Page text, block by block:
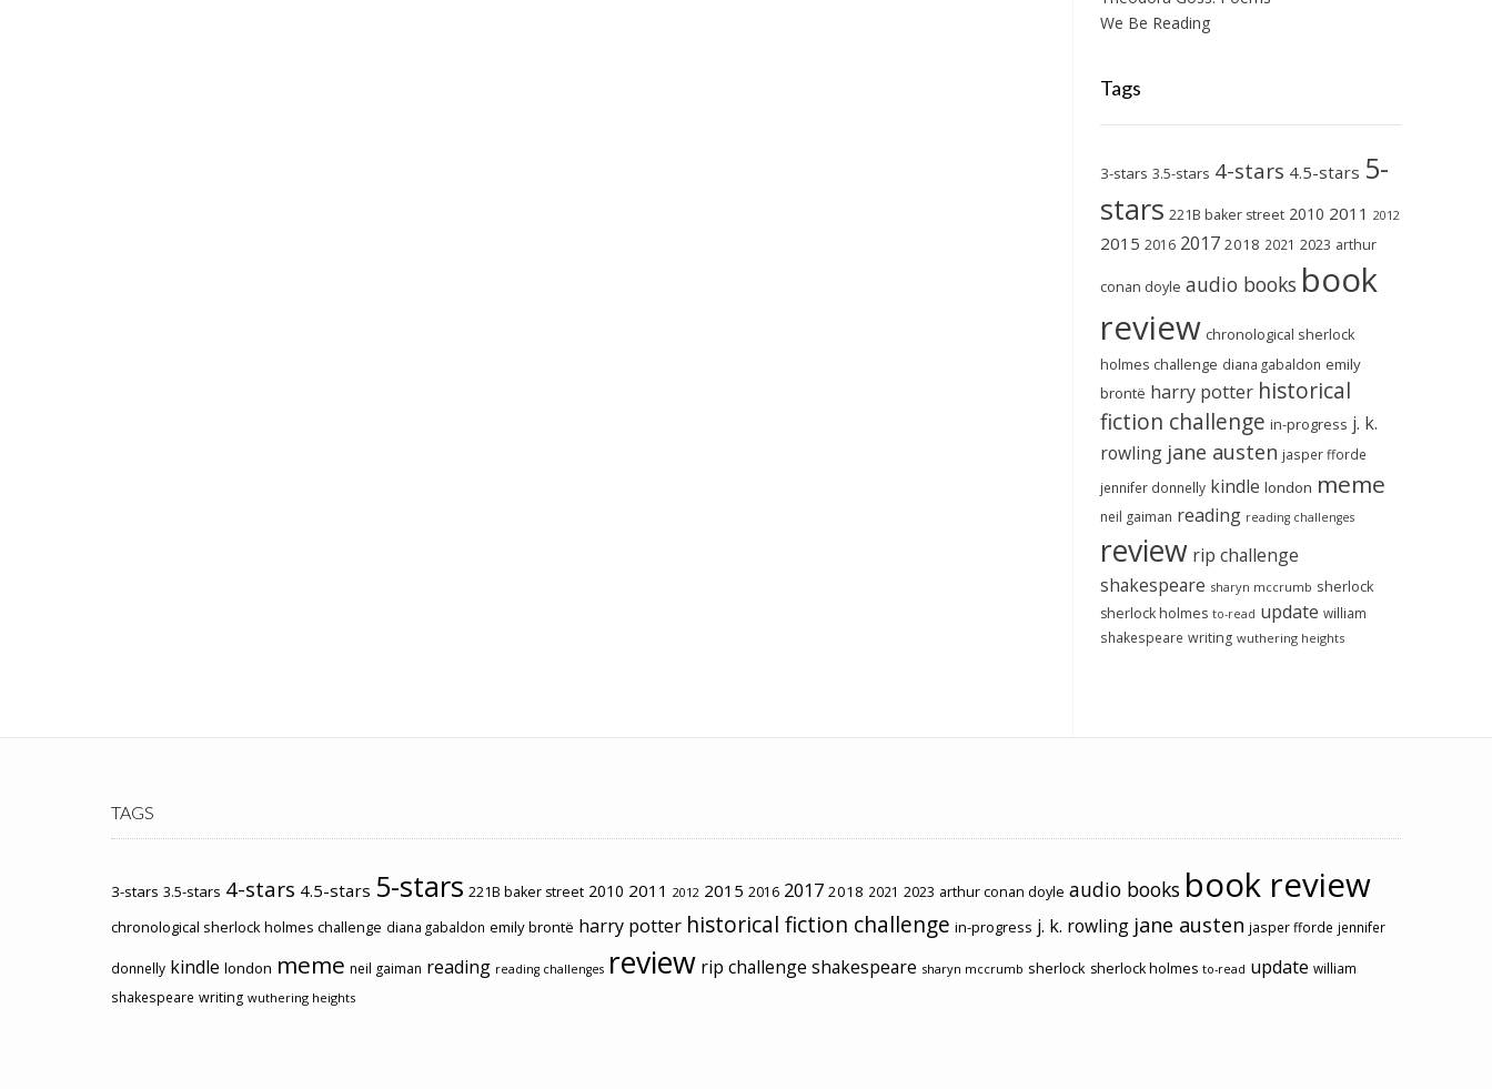
We Be Reading
Tags
3-stars 3.5-stars 4-stars 4.5-stars 5-
stars 221B baker street 2010 2011 2012
2015 2016 2017 2018 2021 2023 arthur
conan doyle audio books book
review chronological sherlock
holmes challenge diana gabaldon emily
brontë harry potter historical
fiction challenge in-progress j. k.
rowling jane austen jasper fforde
jennifer donnelly kindle london meme
neil gaiman reading reading challenges
review rip challenge
shakespeare sharyn mccrumb sherlock
sherlock holmes to-read update william
shakespeare writing wuthering heights
TAGS
3-stars 3.5-stars 4-stars 4.5-stars 5-stars 221B baker street 2010 2011 2012 2015 2016 2017 2018 2021 2023 arthur conan doyle audio books book review
chronological sherlock holmes challenge diana gabaldon emily brontë harry potter historical fiction challenge in-progress j. k. rowling jane austen jasper fforde jennifer
donnelly kindle london meme neil gaiman reading reading challenges review rip challenge shakespeare sharyn mccrumb sherlock sherlock holmes to-read update william
shakespeare writing wuthering heights